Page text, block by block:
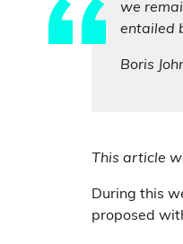
we
entailed
Boris
This article
During this
proposed